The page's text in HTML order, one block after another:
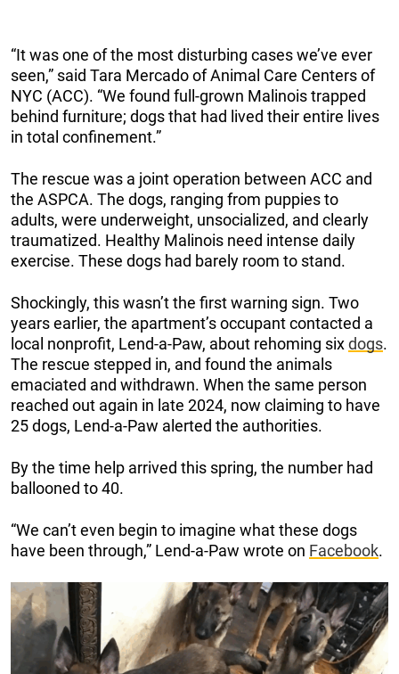
“It was one of the most disturbing cases we’ve ever
seen,” said Tara Mercado of Animal Care Centers of
NYC (ACC). “We found full-grown Malinois trapped
behind furniture; dogs that had lived their entire lives
in total confinement.”
The rescue was a joint operation between ACC and
the ASPCA. The dogs, ranging from puppies to
adults, were underweight, unsocialized, and clearly
traumatized. Healthy Malinois need intense daily
exercise. These dogs had barely room to stand.
Shockingly, this wasn’t the first warning sign. Two
years earlier, the apartment’s occupant contacted a
local nonprofit, Lend-a-Paw, about rehoming sixdogs.
The rescue stepped in, and found the animals
emaciated and withdrawn. When the same person
reached out again in late 2024, now claiming to have
25 dogs, Lend-a-Paw alerted the authorities.
By the time help arrived this spring, the number had
ballooned to 40.
“We can’t even begin to imagine what these dogs
have been through,” Lend-a-Paw wrote on Facebook.